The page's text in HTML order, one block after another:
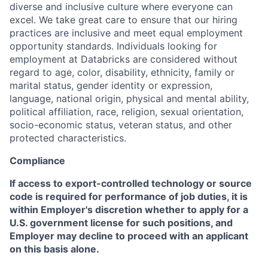
diverse and inclusive culture where everyone can
excel. We take great care to ensure that our hiring
practices are inclusive and meet equal employment
opportunity standards. Individuals looking for
employment at Databricks are considered without
regard to age, color, disability, ethnicity, family or
marital status, gender identity or expression,
language, national origin, physical and mental ability,
political affiliation, race, religion, sexual orientation,
socio-economic status, veteran status, and other
protected characteristics.
Compliance
If access to export-controlled technology or source
code is required for performance of job duties, it is
within Employer's discretion whether to apply for a
U.S. government license for such positions, and
Employer may decline to proceed with an applicant
on this basis alone.